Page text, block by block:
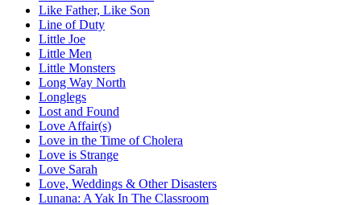
Like Father, Like Son
Line of Duty
Little Joe
Little Men
Little Monsters
Long Way North
Longlegs
Lost and Found
Love Affair(s)
Love in the Time of Cholera
Love is Strange
Love Sarah
Love, Weddings & Other Disasters
Lunana: A Yak In The Classroom